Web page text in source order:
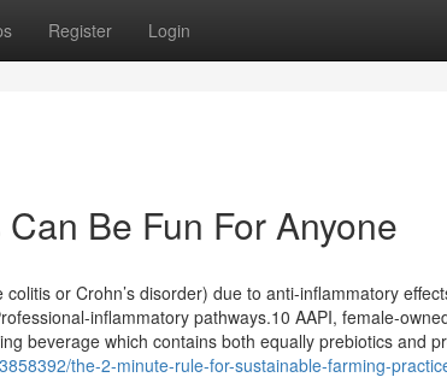
Register Login
Be Fun For Anyone
or Crohn’s disorder) due to anti-inflammatory
inflammatory pathways.10 AAPI, female-
beverage which contains both equally prebiotics and
the-2-minute-rule-for-sustainable-farming-